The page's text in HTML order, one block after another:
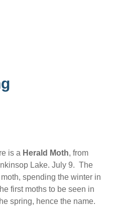
is a Herald Moth, from
Lake. July 9. The
spending the winter in
first moths to be seen in
spring, hence the name.